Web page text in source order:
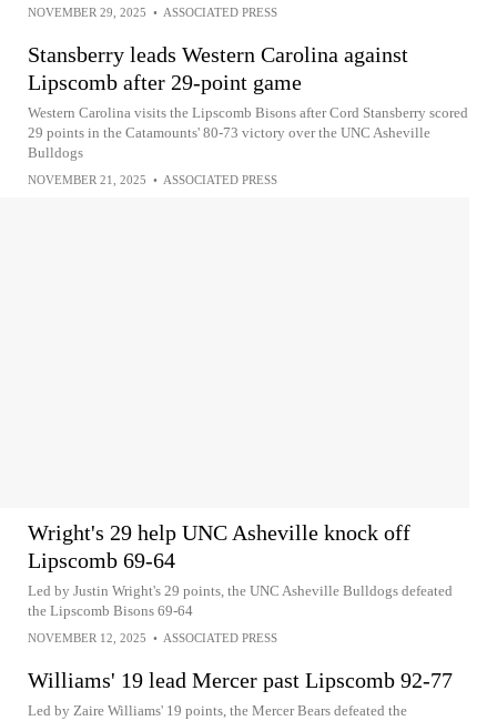
NOVEMBER 29, 2025 • ASSOCIATED PRESS
Stansberry leads Western Carolina against
Lipscomb after 29-point game
Western Carolina visits the Lipscomb Bisons after Cord Stansberry scored
29 points in the Catamounts' 80-73 victory over the UNC Asheville
Bulldogs
NOVEMBER 21, 2025 • ASSOCIATED PRESS
Wright's 29 help UNC Asheville knock off
Lipscomb 69-64
Led by Justin Wright's 29 points, the UNC Asheville Bulldogs defeated
the Lipscomb Bisons 69-64
NOVEMBER 12, 2025 • ASSOCIATED PRESS
Williams' 19 lead Mercer past Lipscomb 92-77
Led by Zaire Williams' 19 points, the Mercer Bears defeated the